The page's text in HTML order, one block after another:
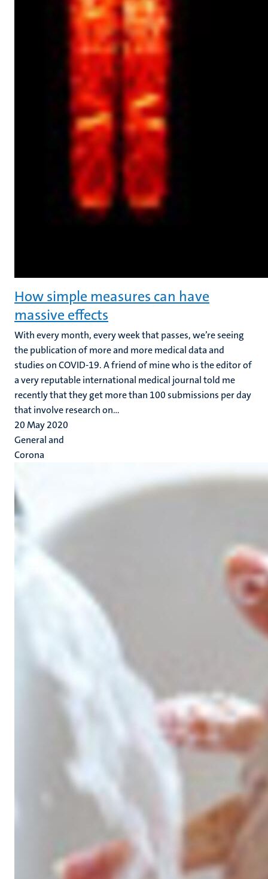
How simple measures can have
massive effects
With every month, every week that passes, we’re seeing
the publication of more and more medical data and
studies on COVID-19. A friend of mine who is the editor of
a very reputable international medical journal told me
recently that they get more than 100 submissions per day
that involve research on...
20 May 2020
General and
Corona